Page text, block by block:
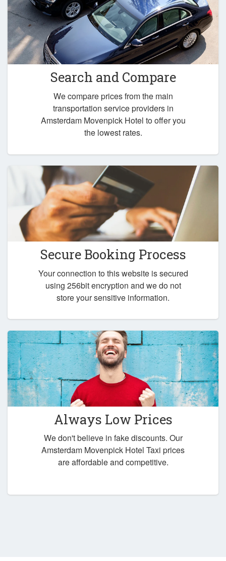
Search and Compare
We compare prices from the main
transportation service providers in
Amsterdam Movenpick Hotel to offer you
the lowest rates.
Secure Booking Process
Your connection to this website is secured
using 256bit encryption and we do not
store your sensitive information.
Always Low Prices
We don't believe in fake discounts. Our
Amsterdam Movenpick Hotel Taxi prices
are affordable and competitive.